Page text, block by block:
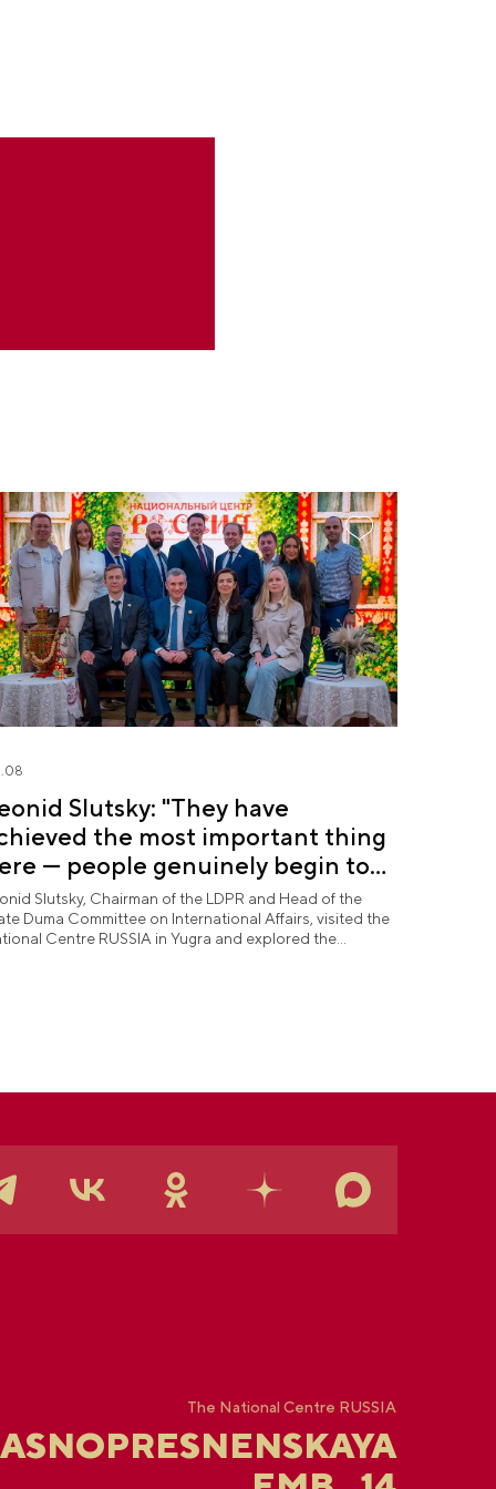
Slutsky: "They have
the most important thing
— people genuinely begin to
Yugra"
Slutsky, Chairman of the LDPR and Head of the
Duma Committee on International Affairs, visited the
Centre RUSSIA in Yugra and explored the
The National Centre RUSSIA